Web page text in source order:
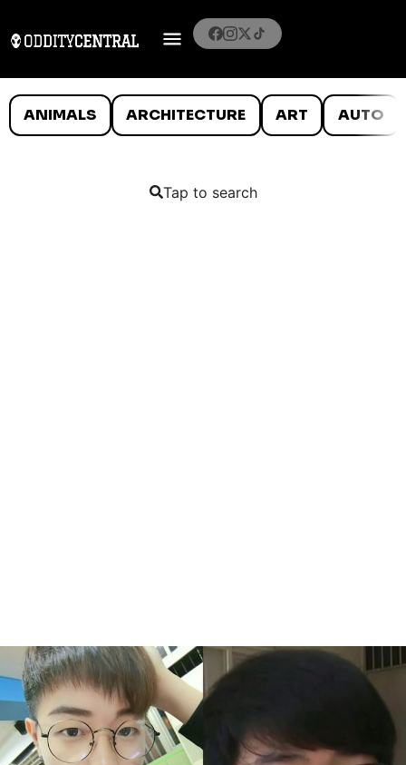
ANIMALS ARCHITECTURE ART AUTO
Tap to search